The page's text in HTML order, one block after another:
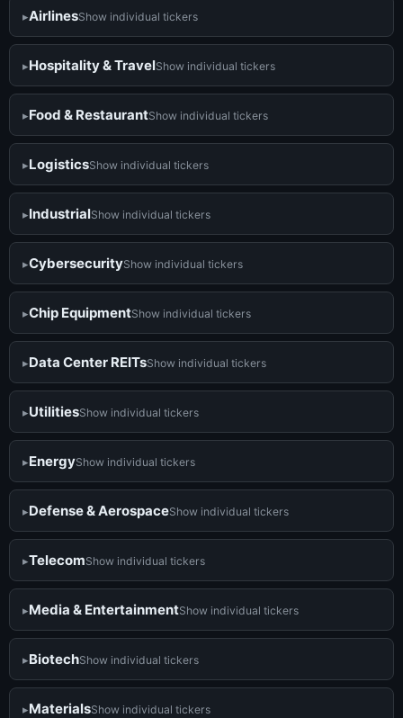
AirlinesShow individual tickers
Hospitality & TravelShow individual tickers
Food & RestaurantShow individual tickers
LogisticsShow individual tickers
IndustrialShow individual tickers
CybersecurityShow individual tickers
Chip EquipmentShow individual tickers
Data Center REITsShow individual tickers
UtilitiesShow individual tickers
EnergyShow individual tickers
Defense & AerospaceShow individual tickers
TelecomShow individual tickers
Media & EntertainmentShow individual tickers
BiotechShow individual tickers
MaterialsShow individual tickers